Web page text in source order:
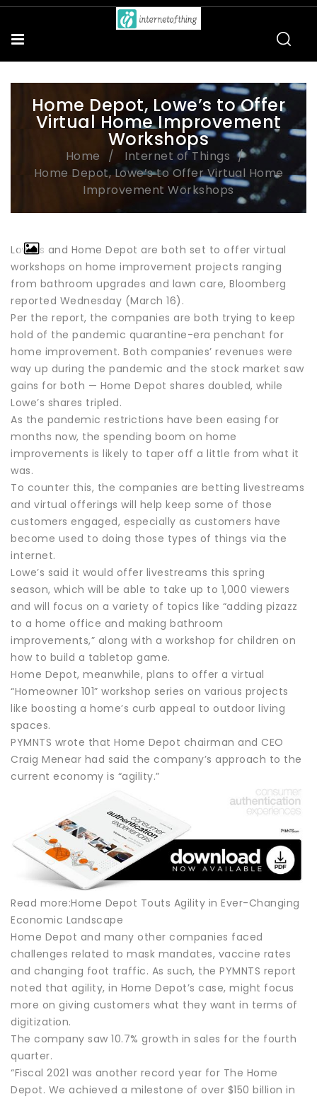
Home Depot, Lowe’s to Offer
Virtual Home Improvement
Workshops
Home
Internet of Things
Home Depot, Lowe’s to Offer Virtual Home
Improvement Workshops
Lowe’s and Home Depot are both set to offer virtual
workshops on home improvement projects ranging
from bathroom upgrades and lawn care, Bloomberg
reported Wednesday (March 16).
Per the report, the companies are both trying to keep
hold of the pandemic quarantine-era penchant for
home improvement. Both companies’ revenues were
way up during the pandemic and the stock market saw
gains for both — Home Depot shares doubled, while
Lowe’s shares tripled.
As the pandemic restrictions have been easing for
months now, the spending boom on home
improvements is likely to taper off a little from what it
was.
To counter this, the companies are betting livestreams
and virtual offerings will help keep some of those
customers engaged, especially as customers have
become used to doing those types of things via the
internet.
Lowe’s said it would offer livestreams this spring
season, which will be able to take up to 1,000 viewers
and will focus on a variety of topics like “adding pizazz
to a home office and making bathroom
improvements,” along with a workshop for children on
how to build a tabletop game.
Home Depot, meanwhile, plans to offer a virtual
“Homeowner 101” workshop series on various projects
like boosting a home’s curb appeal to outdoor living
spaces.
PYMNTS wrote that Home Depot chairman and CEO
Craig Menear had said the company’s approach to the
current economy is “agility.”
Read more:Home Depot Touts Agility in Ever-Changing
Economic Landscape
Home Depot and many other companies faced
challenges related to mask mandates, vaccine rates
and changing foot traffic. As such, the PYMNTS report
noted that agility, in Home Depot’s case, might focus
more on giving customers what they want in terms of
digitization.
The company saw 10.7% growth in sales for the fourth
quarter.
“Fiscal 2021 was another record year for The Home
Depot. We achieved a milestone of over $150 billion in